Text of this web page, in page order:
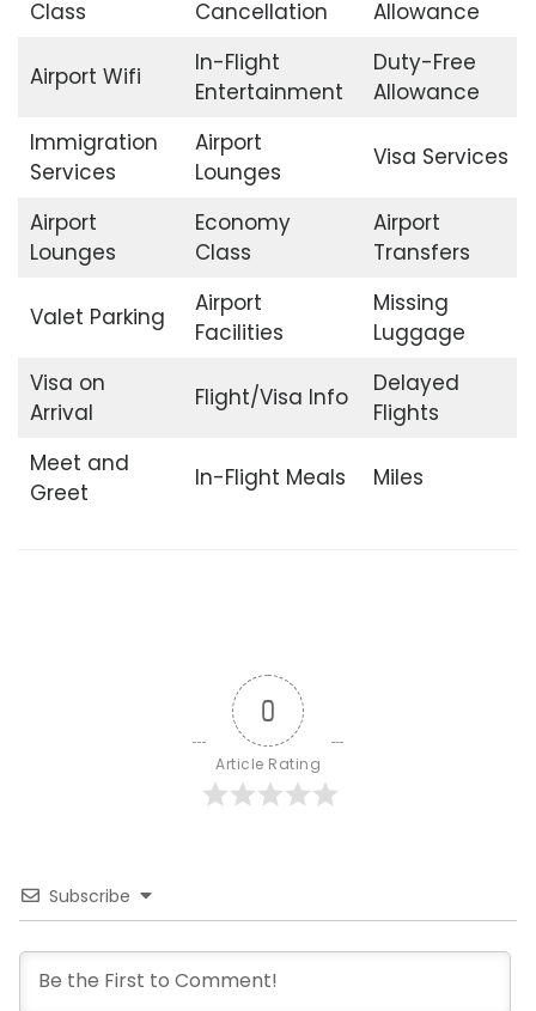
Class Cancellation Allowance
Airport Wifi
In-Flight
Entertainment
Duty-Free
Allowance
Immigration
Services
Airport
Lounges
Visa Services
Airport
Lounges
Economy
Class
Airport
Transfers
Valet Parking
Airport
Facilities
Missing
Luggage
Visa on
Arrival
Flight/Visa Info
Delayed
Flights
Meet and
Greet
In-Flight Meals Miles
0
Article Rating
Subscribe